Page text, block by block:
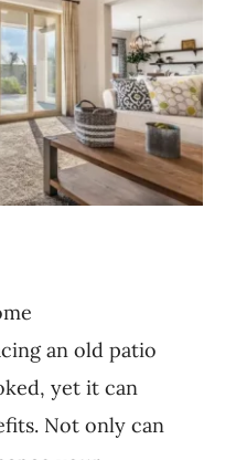
an old patio
yet it can
Not only can